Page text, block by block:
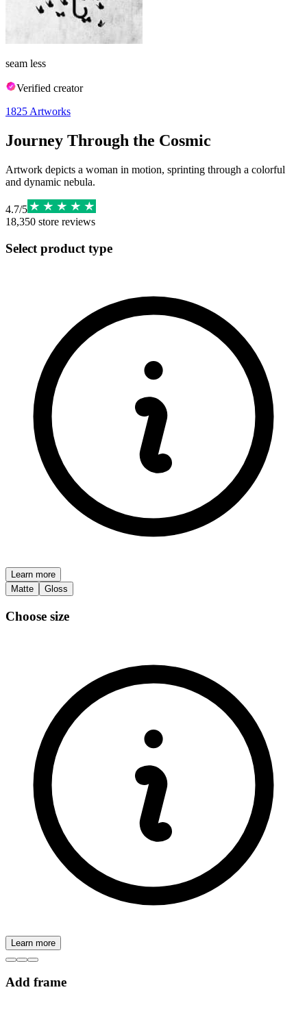
seam less
Verified creator
1825 Artworks
Journey Through the Cosmic
Artwork depicts a woman in motion, sprinting through a colorful
and dynamic nebula.
4.7/5
18,350 store reviews
Select product type
Learn more
Matte
Gloss
Choose size
Learn more
Add frame